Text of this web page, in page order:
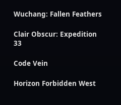
Wuchang: Fallen Feathers
Clair Obscur: Expedition
33
Code Vein
Horizon Forbidden West